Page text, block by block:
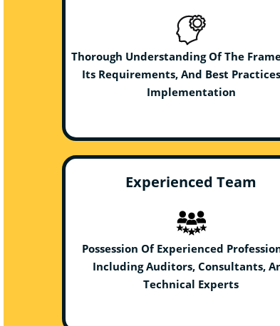
Thorough Understanding Of The
Its Requirements, And Best
Implementation
Experienced Team
Possession Of Experienced
Including Auditors, Consultants,
Technical Experts